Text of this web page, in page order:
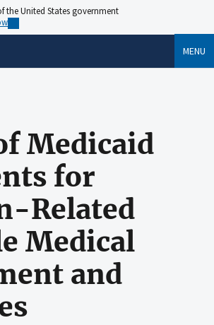
the United States government
MENU
Medicaid
for
Related
Medical
and